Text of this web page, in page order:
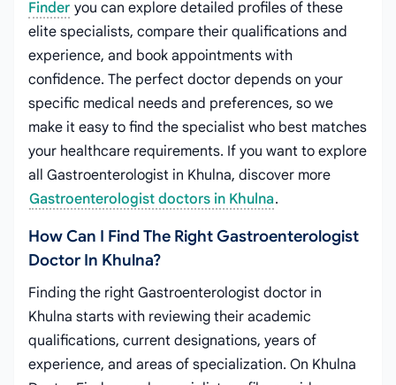
Finder you can explore detailed profiles of these
elite specialists, compare their qualifications and
experience, and book appointments with
confidence. The perfect doctor depends on your
specific medical needs and preferences, so we
make it easy to find the specialist who best matches
your healthcare requirements. If you want to explore
all Gastroenterologist in Khulna, discover more
Gastroenterologist doctors in Khulna.
How Can I Find The Right Gastroenterologist
Doctor In Khulna?
Finding the right Gastroenterologist doctor in
Khulna starts with reviewing their academic
qualifications, current designations, years of
experience, and areas of specialization. On Khulna